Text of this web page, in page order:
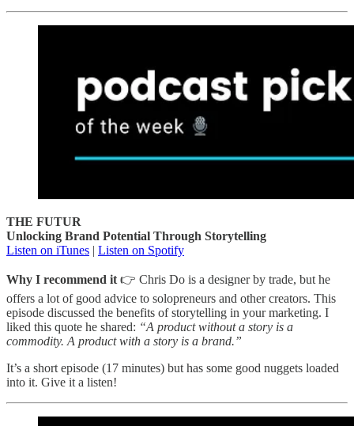
THE FUTUR
Unlocking Brand Potential Through Storytelling
Listen on iTunes | Listen on Spotify
Why I recommend it 👉 Chris Do is a designer by trade, but he
offers a lot of good advice to solopreneurs and other creators. This
episode discussed the benefits of storytelling in your marketing. I
liked this quote he shared: “A product without a story is a
commodity. A product with a story is a brand.”
It’s a short episode (17 minutes) but has some good nuggets loaded
into it. Give it a listen!